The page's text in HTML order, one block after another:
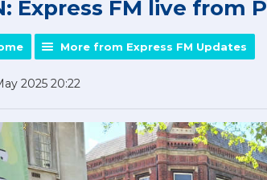
Express FM live from
More from Express FM Updates
2025 20:22